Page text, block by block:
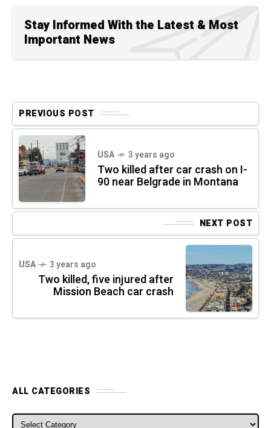
Stay Informed With the Latest & Most
Important News
PREVIOUS POST
USA 3 years ago
Two killed after car crash on I-
90 near Belgrade in Montana
NEXT POST
USA 3 years ago
Two killed, five injured after
Mission Beach car crash
ALL CATEGORIES
ALL CATEGORIES